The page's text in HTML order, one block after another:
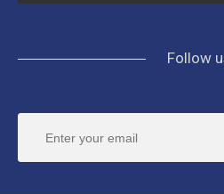
Follow